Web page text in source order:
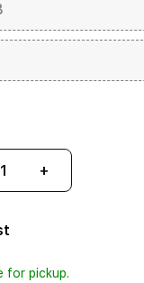
+
for pickup.